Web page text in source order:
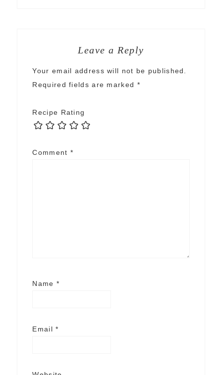
Leave a Reply
Your email address will not be published.
Required fields are marked *
Recipe Rating
Comment *
Name *
Email*